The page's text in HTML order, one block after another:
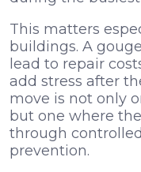
This matters
buildings. A
lead to repair
add stress after
move is not only
but one where
through
prevention.